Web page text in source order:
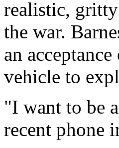
realistic,
the war.
an
vehicle to
"I want to be
recent phone